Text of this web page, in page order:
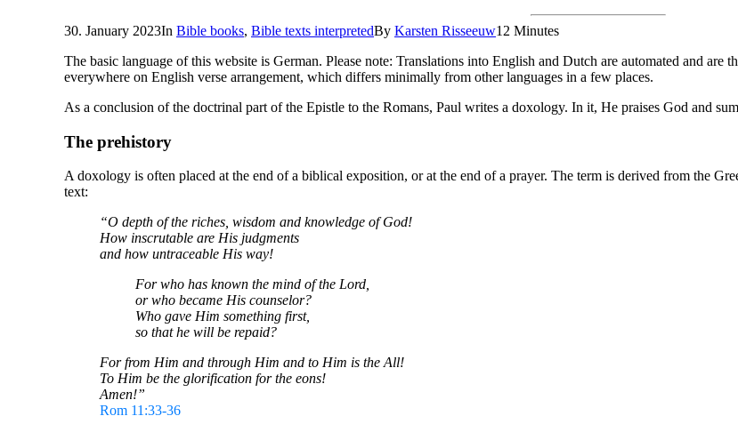
30. January 2023In Bible books, Bible texts interpretedBy Karsten Risseeuw12 Minutes
The basic language of this website is German. Please note: Translations into English and Dutch are automated and are
everywhere on English verse arrangement, which differs minimally from other languages in a few places.
As a conclusion of the doctrinal part of the Epistle to the Romans, Paul writes a doxology. In it, He praises God and
The prehistory
A doxology is often placed at the end of a biblical exposition, or at the end of a prayer. The term is derived from the
text:
“O depth of the riches, wisdom and knowledge of God!
How inscrutable are His judgments
and how untraceable His way!
For who has known the mind of the Lord,
or who became His counselor?
Who gave Him something first,
so that he will be repaid?
For from Him and through Him and to Him is the All!
To Him be the glorification for the eons!
Amen!”
Rom 11:33-36